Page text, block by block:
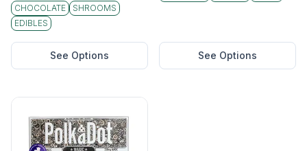
CHOCOLATE
SHROOMS
EDIBLES
See Options See Options